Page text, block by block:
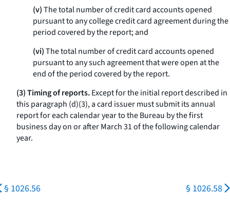
(v)The total number of credit card accounts opened
pursuant to any college credit card agreement during the
period covered by the report; and
(vi)The total number of credit card accounts opened
pursuant to any such agreement that were open at the
end of the period covered by the report.
(3) Timing of reports.Except for the initial report described in
this paragraph (d)(3), a card issuer must submit its annual
report for each calendar year to the Bureau by the first
business day on or after March 31 of the following calendar
year.
§ 1026.56 § 1026.58